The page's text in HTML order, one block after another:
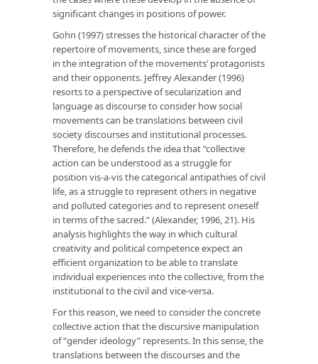
significant changes in positions of power.
Gohn (1997) stresses the historical character of the
repertoire of movements, since these are forged
in the integration of the movements’ protagonists
and their opponents. Jeffrey Alexander (1996)
resorts to a perspective of secularization and
language as discourse to consider how social
movements can be translations between civil
society discourses and institutional processes.
Therefore, he defends the idea that “collective
action can be understood as a struggle for
position vis-a-vis the categorical antipathies of civil
life, as a struggle to represent others in negative
and polluted categories and to represent oneself
in terms of the sacred.” (Alexander, 1996, 21). His
analysis highlights the way in which cultural
creativity and political competence expect an
efficient organization to be able to translate
individual experiences into the collective, from the
institutional to the civil and vice-versa.
For this reason, we need to consider the concrete
collective action that the discursive manipulation
of “gender ideology” represents. In this sense, the
translations between the discourses and the